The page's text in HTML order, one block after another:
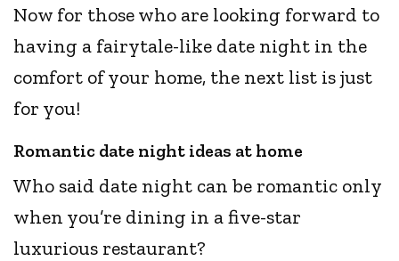
Now for those who are looking forward to
having a fairytale-like date night in the
comfort of your home, the next list is just
for you!
Romantic date night ideas at home
Who said date night can be romantic only
when you’re dining in a five-star
luxurious restaurant?